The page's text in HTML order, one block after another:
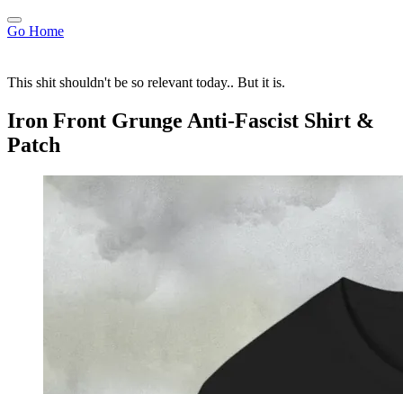
Go Home
This shit shouldn't be so relevant today.. But it is.
Iron Front Grunge Anti-Fascist Shirt &
Patch